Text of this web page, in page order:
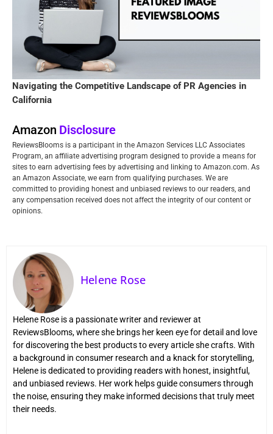
Navigating the Competitive Landscape of PR Agencies in
California
Amazon Disclosure
ReviewsBlooms is a participant in the Amazon Services LLC Associates
Program, an affiliate advertising program designed to provide a means for
sites to earn advertising fees by advertising and linking to Amazon.com. As
an Amazon Associate, we earn from qualifying purchases. We are
committed to providing honest and unbiased reviews to our readers, and
any compensation received does not affect the integrity of our content or
opinions.
Helene Rose
Helene Rose is a passionate writer and reviewer at
ReviewsBlooms, where she brings her keen eye for detail and love
for discovering the best products to every article she crafts. With
a background in consumer research and a knack for storytelling,
Helene is dedicated to providing readers with honest, insightful,
and unbiased reviews. Her work helps guide consumers through
the noise, ensuring they make informed decisions that truly meet
their needs.